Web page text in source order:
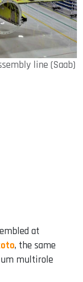
line (Saab)
at
, the same
multirole